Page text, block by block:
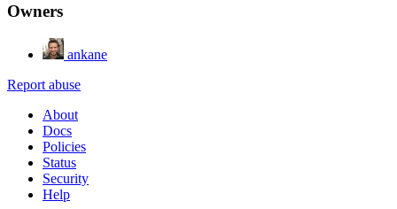
Owners
ankane
Report abuse
About
Docs
Policies
Status
Security
Help